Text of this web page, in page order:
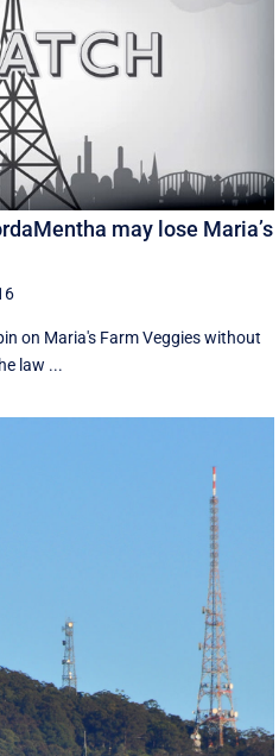
may lose Maria’s
on Maria's Farm Veggies without
law ...